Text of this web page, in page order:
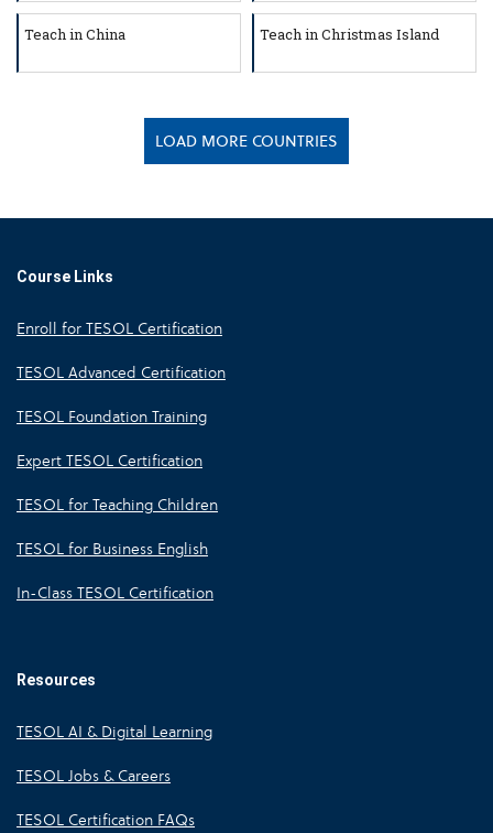
Teach in China Teach in Christmas Island
LOAD MORE COUNTRIES
Course Links
Enroll for TESOL Certification
TESOL Advanced Certification
TESOL Foundation Training
Expert TESOL Certification
TESOL for Teaching Children
TESOL for Business English
In-Class TESOL Certification
Resources
TESOL AI & Digital Learning
TESOL Jobs & Careers
TESOL Certification FAQs